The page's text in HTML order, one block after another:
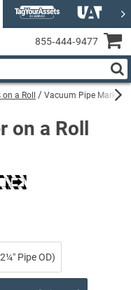
a Roll Vacuum Pipe Marker
on a Roll
Pipe OD)
855‑444‑9477